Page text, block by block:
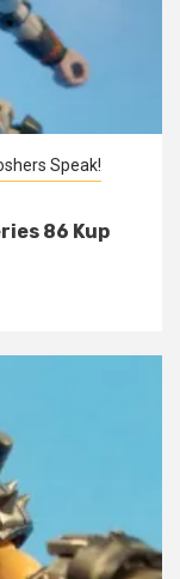
Speak!
86 Kup